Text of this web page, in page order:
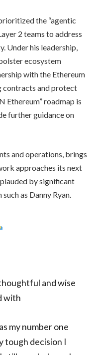
the “agentic
2 teams to address
Under his leadership,
ecosystem
with the Ethereum
contracts andprotect
Ethereum” roadmap is
further guidance on
and operations, brings
approaches its next
by significant
as Danny Ryan.
and wise
with
my number one
tough decision I